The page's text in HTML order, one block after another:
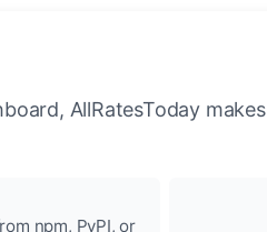
AllRatesToday
npm, PyPI, or